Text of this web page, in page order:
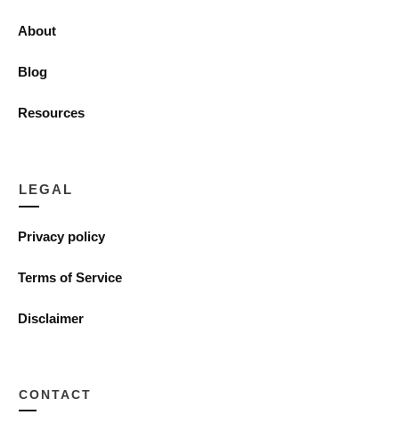
About
Blog
Resources
LEGAL
Privacy policy
Terms of Service
Disclaimer
CONTACT